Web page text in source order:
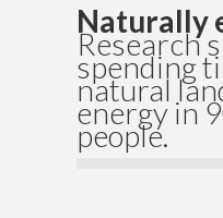
Naturally
Research
spending
natural
energy in
people.